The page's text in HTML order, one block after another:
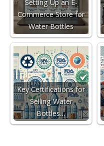
Setting Up an E-
Commerce Store for
Water Bottles
Key Certifications for
Selling Water
Bottles…